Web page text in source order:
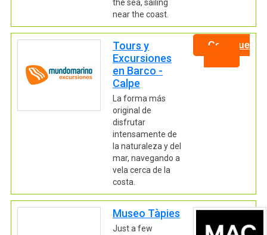
the sea, sailing
near the coast.
Tours y
Excursiones
en Barco -
Calpe
La forma más
original de
disfrutar
intensamente de
la naturaleza y del
mar, navegando a
vela cerca de la
costa.
Continue
Museo Tàpies
Just a few